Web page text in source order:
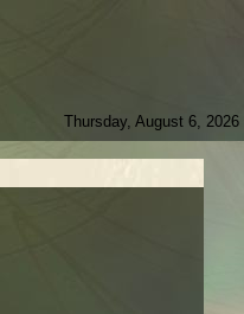
Thursday, August 6, 2026